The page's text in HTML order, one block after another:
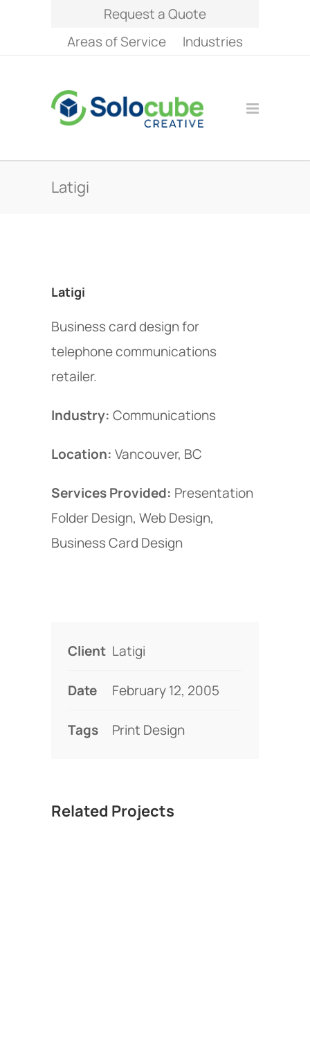
Request a Quote
Areas of Service
Industries
Latigi
Latigi
Business card design for
telephone communications
retailer.
Industry: Communications
Location: Vancouver, BC
Services Provided: Presentation
Folder Design, Web Design,
Business Card Design
Client Latigi
Date February 12, 2005
Tags Print Design
Related Projects